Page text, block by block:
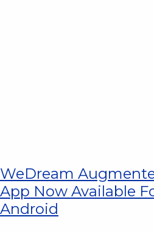
WeDream
App Now Available
Android